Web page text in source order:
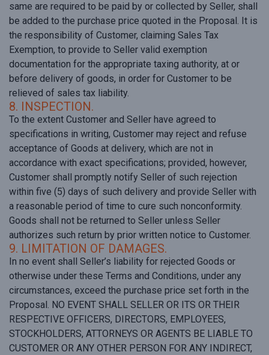
same are required to be paid by or collected by Seller, shall
be added to the purchase price quoted in the Proposal. It is
the responsibility of Customer, claiming Sales Tax
Exemption, to provide to Seller valid exemption
documentation for the appropriate taxing authority, at or
before delivery of goods, in order for Customer to be
relieved of sales tax liability.
8. INSPECTION.
To the extent Customer and Seller have agreed to
specifications in writing, Customer may reject and refuse
acceptance of Goods at delivery, which are not in
accordance with exact specifications; provided, however,
Customer shall promptly notify Seller of such rejection
within five (5) days of such delivery and provide Seller with
a reasonable period of time to cure such nonconformity.
Goods shall not be returned to Seller unless Seller
authorizes such return by prior written notice to Customer.
9. LIMITATION OF DAMAGES.
In no event shall Seller’s liability for rejected Goods or
otherwise under these Terms and Conditions, under any
circumstances, exceed the purchase price set forth in the
Proposal. NO EVENT SHALL SELLER OR ITS OR THEIR
RESPECTIVE OFFICERS, DIRECTORS, EMPLOYEES,
STOCKHOLDERS, ATTORNEYS OR AGENTS BE LIABLE TO
CUSTOMER OR ANY OTHER PERSON FOR ANY INDIRECT,